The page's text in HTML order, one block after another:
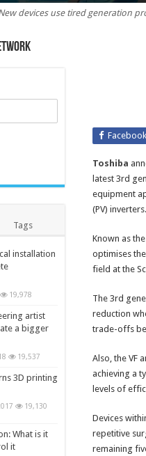
1.2V
devices use tired generation
Facebook
Toshiba
latest 3rd
equipment
(PV) inverters.
Known as
optimises
field at the
The 3rd
reduction
trade-offs
Also, the VF
achieving a
levels of
Devices
repetitive
remaining
Tags
installation
19,978
artist
a bigger
19,537
3D printing
19,130
What is it
it